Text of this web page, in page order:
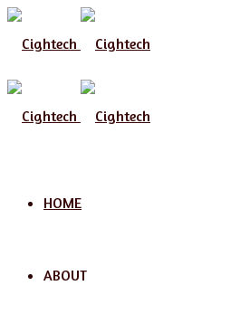
Menu
HOME
ABOUT